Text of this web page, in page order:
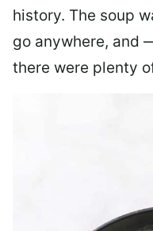
history. The soup
go anywhere,
there were plenty